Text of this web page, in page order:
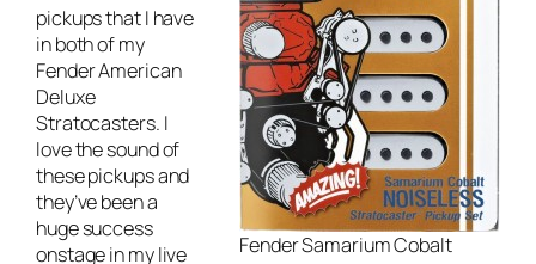
Fender Samarium Cobalt
pickupsthat I have
in both of my
Fender American
Deluxe
Stratocasters. I
love the sound of
these pickups and
they’ve been a
huge success
onstage in mylive